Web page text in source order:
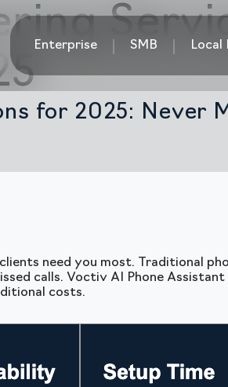
Enterprise SMB Local
for 2025: Never
need you most. Traditional
calls. Voctiv AI Phone
costs.